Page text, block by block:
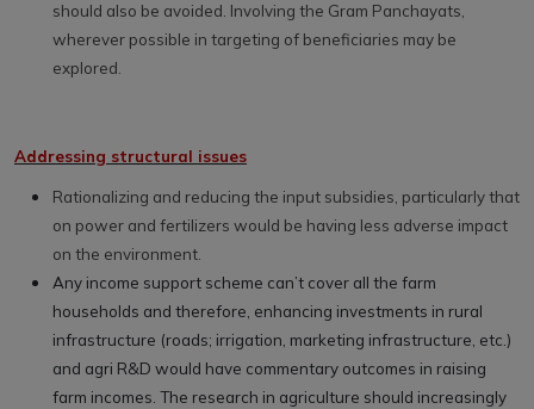
should also be avoided. Involving the Gram Panchayats,
wherever possible in targeting of beneficiaries may be
explored.
Addressing structural issues
Rationalizing and reducing the input subsidies, particularly that
on power and fertilizers would be having less adverse impact
on the environment.
Any income support scheme can’t cover all the farm
households and therefore, enhancing investments in rural
infrastructure (roads; irrigation, marketing infrastructure, etc.)
and agri R&D would have commentary outcomes in raising
farm incomes. The research in agriculture should increasingly